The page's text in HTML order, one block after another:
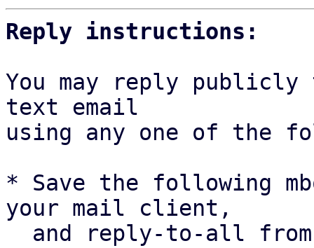
Reply instructions:
You may reply
text email
using any one of the
* Save the following
your mail client,
and reply-to-all